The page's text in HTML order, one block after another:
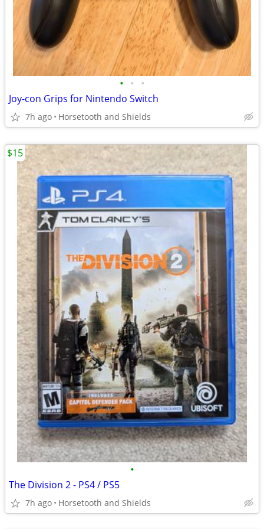
• • •
Joy-con Grips for Nintendo Switch
7h ago Horsetooth and Shields
•
The Division 2 - PS4 / PS5
7h ago Horsetooth and Shields
$15